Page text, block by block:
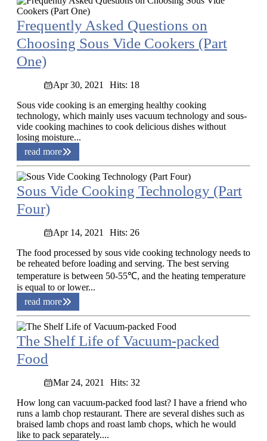
Frequently Asked Questions on
Choosing Sous Vide Cookers (Part
One)
Apr 30, 2021
Hits: 18
Sous vide cooking is an emerging healthy cooking
technology, which mainly uses vacuum technology and sous-
vide cooking machines to cook delicious dishes without
losing moisture...
read more
Sous Vide Cooking Technology (Part
Four)
Apr 14, 2021
Hits: 26
The food processed by sous vide cooking technology needs to
be reheated before loading and serving. The best serving
temperature is between 50-55℃, and the heating temperature
is equal to or lower...
read more
The Shelf Life of Vacuum-packed
Food
Mar 24, 2021
Hits: 32
How long can vacuum-packed food last? I have a friend who
runs a lamb chop restaurant. There are several dishes such as
braised lamb chops and roast lamb chops, which he would
like to pack separately....